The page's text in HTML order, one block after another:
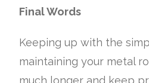
Final Words
Keeping up with the
maintaining your metal
much longer and keep